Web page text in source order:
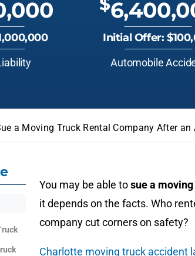
Initial Offer:
Automobile
a Moving Truck Rental Company After an
You may be able tosue a
it depends on the facts. Who
company cut corners on safety?
Charlotte moving truck accident